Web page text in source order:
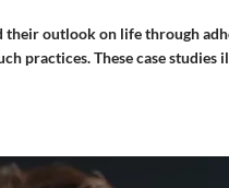
their outlook on life through
practices. These case studies